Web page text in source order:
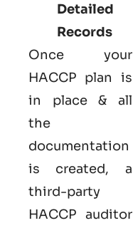
Detailed
Records
Once your
HACCP plan is
in place & all
the
documentation
is created, a
third-party
HACCP auditor